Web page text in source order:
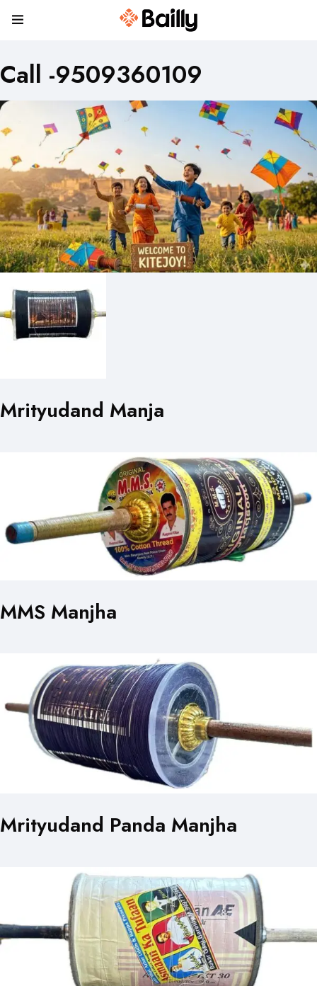
Call -9509360109
Mrityudand Manja
MMS Manjha
Mrityudand Panda Manjha